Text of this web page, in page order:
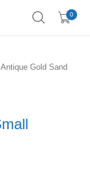
0
Antique Gold Sand